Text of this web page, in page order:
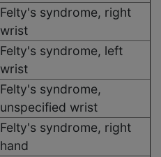
Felty's syndrome, right
wrist
Felty's syndrome, left
wrist
Felty's syndrome,
unspecified wrist
Felty's syndrome, right
hand